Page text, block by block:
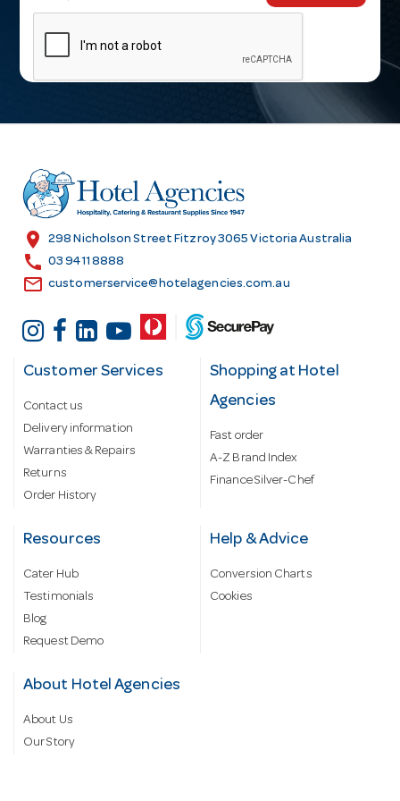
m
l
r
e
s
location_on 298 Nicholson Street Fitzroy 3065 Victoria Australia
call 03 9411 8888
email customerservice@hotelagencies.com.au
Customer Services
Contact us
Delivery information
Warranties & Repairs
Returns
Order History
Shopping at Hotel
Agencies
Fast order
A-Z Brand Index
Finance Silver-Chef
Resources
Cater Hub
Testimonials
Blog
Request Demo
Help & Advice
Conversion Charts
Cookies
About Hotel Agencies
About Us
Our Story